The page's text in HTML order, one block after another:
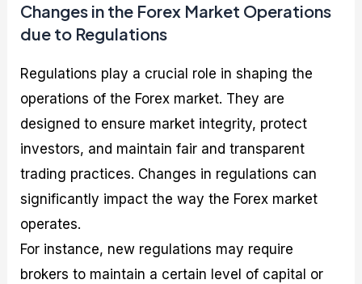
Changes in the Forex Market Operations
due to Regulations
Regulations play a crucial role in shaping the
operations of the Forex market. They are
designed to ensure market integrity, protect
investors, and maintain fair and transparent
trading practices. Changes in regulations can
significantly impact the way the Forex market
operates.
For instance, new regulations may require
brokers to maintain a certain level of capital or